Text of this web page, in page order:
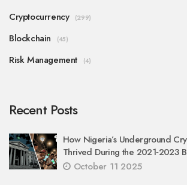
Cryptocurrency (299)
Blockchain (45)
Risk Management (4)
Recent Posts
How Nigeria’s Underground
Thrived During the 2021‑2023
October 11 2025